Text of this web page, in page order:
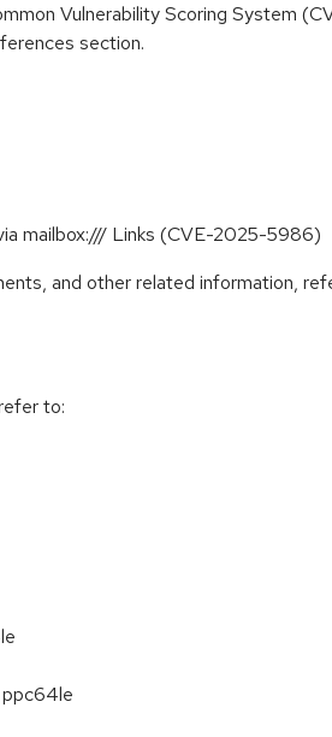
Vulnerability Scoring System
section.
mailbox:/// Links (CVE-2025-5986)
and other related information,
to: